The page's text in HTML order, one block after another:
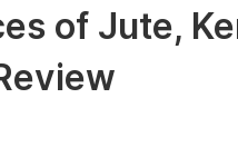
of Jute,